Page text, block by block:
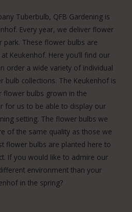
Tuberbulb, QFB Gardening is
Every year, we deliver flower
These flower bulbs are
Keukenhof. Here you’ll find our
order a wide variety of individual
collections. The Keukenhof is
flower bulbs grown in the
for us to be able to display our
setting. The flower bulbs we
of the same quality as those we
flower bulbs are planted here to
If you would like to admire our
environment than your
in the spring?